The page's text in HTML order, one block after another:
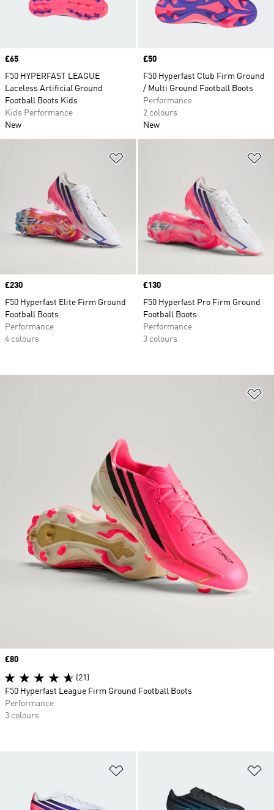
Price
£65
F50 HYPERFAST LEAGUE
Laceless Artificial Ground
Football Boots Kids
Kids Performance
New
Price
£50
F50 Hyperfast Club Firm Ground
/ Multi Ground Football Boots
Performance
2 colours
New
Price
£230
F50 Hyperfast Elite Firm Ground
Football Boots
Performance
4 colours
Price
£130
F50 Hyperfast Pro Firm Ground
Football Boots
Performance
3 colours
Price
£80
(21)
F50 Hyperfast League Firm Ground Football Boots
Performance
3 colours